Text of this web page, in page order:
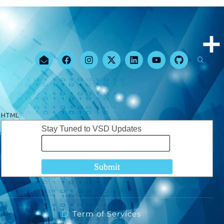
HTML
Stay Tuned to VSD Updates
Term of Services